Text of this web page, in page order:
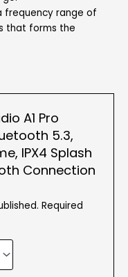
frequency range of
that forms the
A1 Pro
5.3,
IPX4 Splash
Connection
Required